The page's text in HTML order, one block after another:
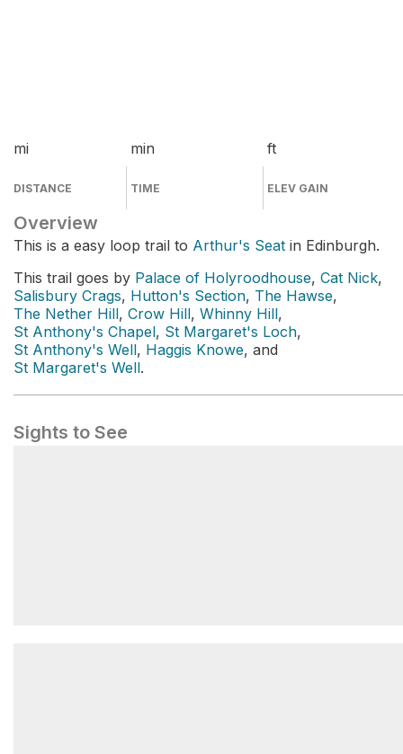
mi
DISTANCE
min
TIME
ft
ELEV GAIN
Overview
This is a easy loop trail to Arthur's Seat in Edinburgh.
This trail goes by Palace of Holyroodhouse, Cat Nick,
Salisbury Crags, Hutton's Section, The Hawse,
The Nether Hill, Crow Hill, Whinny Hill,
St Anthony's Chapel, St Margaret's Loch,
St Anthony's Well, Haggis Knowe, and
St Margaret's Well.
Sights to See